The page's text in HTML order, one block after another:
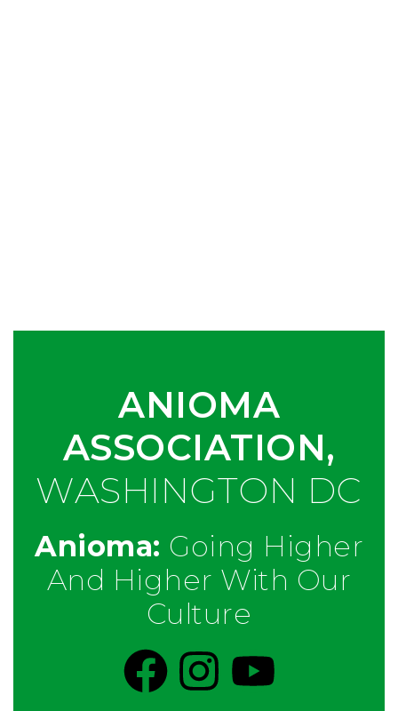
ANIOMA
ASSOCIATION,
WASHINGTON DC
Anioma: Going Higher
And Higher With Our
Culture